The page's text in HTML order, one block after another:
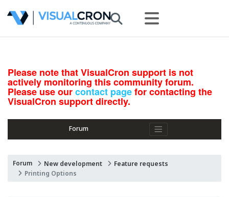
Please note that VisualCron support is not
actively monitoring this community forum.
Please use ourcontact pagefor contacting the
VisualCron support directly.
Forum
Forum New development
Feature requests
Printing Options